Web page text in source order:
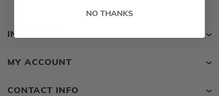
INFORMATION
MY ACCOUNT
CONTACT INFO
NO THANKS